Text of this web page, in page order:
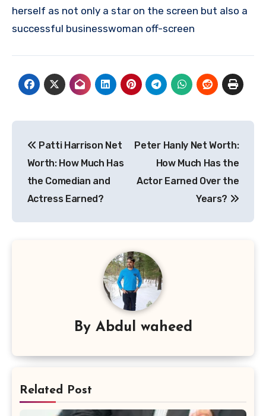
herself as not only a star on the screen but also a
successful businesswoman off-screen
navigation
Patti Harrison Net
Worth: How Much Has
the Comedian and
Actress Earned?
Peter Hanly Net Worth:
How Much Has the
Actor Earned Over the
Years?
By Abdul waheed
Related Post